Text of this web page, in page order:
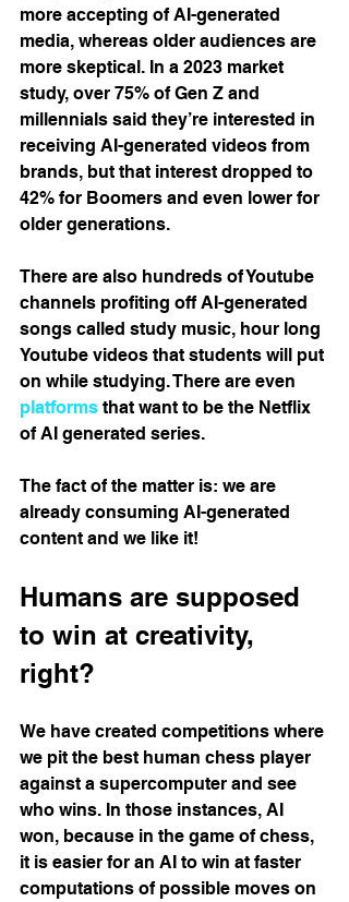
more accepting of AI-generated
media, whereas older audiences are
more skeptical. In a 2023 market
study, over 75% of Gen Z and
millennials said they’re interested in
receiving AI-generated videos from
brands, but that interest dropped to
42% for Boomers and even lower for
older generations​.
There are also hundreds of Youtube
channels profiting off AI-generated
songs called study music, hour long
Youtube videos that students will put
on while studying. There are even
platforms that want to be the Netflix
of AI generated series.
The fact of the matter is: we are
already consuming AI-generated
content and we like it!
Humans are supposed
to win at creativity,
right?
We have created competitions where
we pit the best human chess player
against a supercomputer and see
who wins. In those instances, AI
won, because in the game of chess,
it is easier for an AI to win at faster
computations of possible moves on